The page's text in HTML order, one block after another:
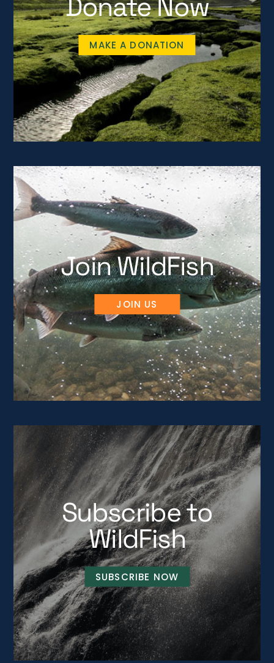
Donate Now
MAKE A DONATION
Join WildFish
JOIN US
Subscribe to
WildFish
SUBSCRIBE NOW